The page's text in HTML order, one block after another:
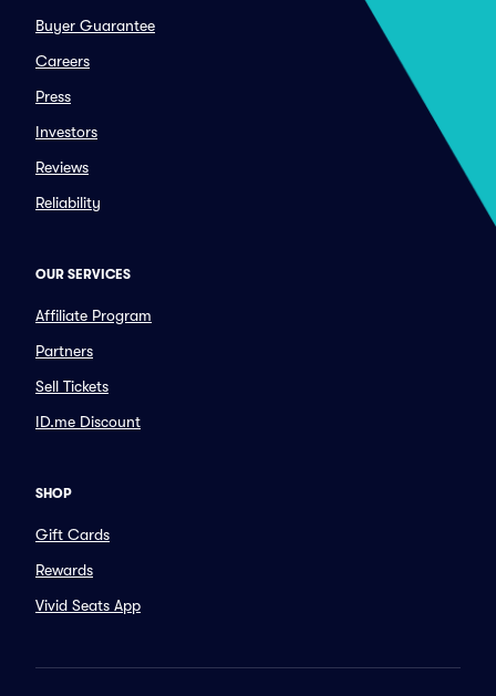
Buyer Guarantee
Careers
Press
Investors
Reviews
Reliability
OUR SERVICES
Affiliate Program
Partners
Sell Tickets
ID.me Discount
SHOP
Gift Cards
Rewards
Vivid Seats App